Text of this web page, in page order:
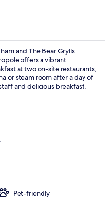
and The Bear Grylls
offers a vibrant
at two on-site restaurants,
or steam room after a day of
and delicious breakfast.
Pet-friendly